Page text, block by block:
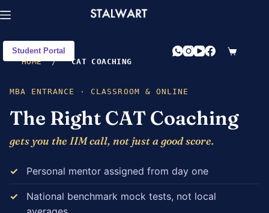
Student Portal
HOME
/ CAT COACHING
MBA ENTRANCE · CLASSROOM & ONLINE
The Right CAT Coaching
gets you the IIM call, not just a good score.
Personal mentor assigned from day one
National benchmark mock tests, not local